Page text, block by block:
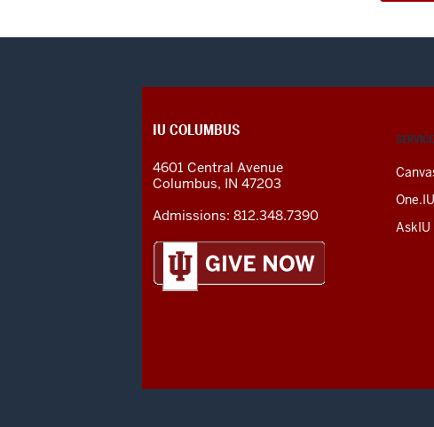
CONTACT,
AND
ADDITIONAL
LINKS
One.IU
AskIU
IU COLUMBUS
4601 Central Avenue
Columbus, IN 47203
Admissions: 812.348.7390